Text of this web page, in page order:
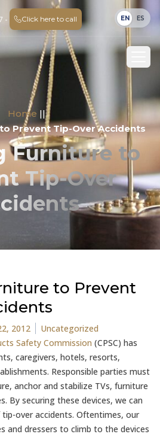
- Click here to call EN ES
Home ||
Prevent Tip-Over Accidents
Furniture to
Tip-Over
to Prevent
2012 Posted in
Uncategorized
Safety Commission (CPSC) has
caregivers, hotels, resorts,
Responsible parties must
anchor and stabilize TVs, furniture
By securing these devices, we can
over accidents. Oftentimes, our
and dressers to climb to the devices